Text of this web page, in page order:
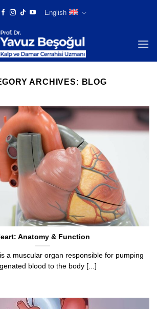
English
ARCHIVES: BLOG
Anatomy & Function
a muscular organ responsible for pumping
blood to the body [...]